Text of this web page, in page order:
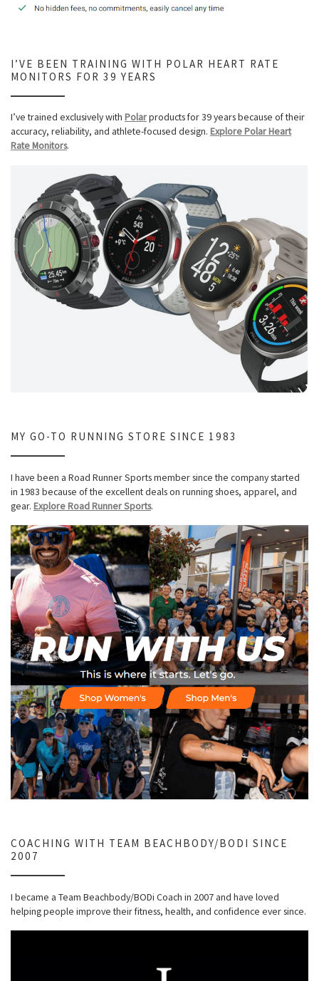
I’VE BEEN TRAINING WITH POLAR HEART RATE
MONITORS FOR 39 YEARS
I’ve trained exclusively with Polarproducts for 39 years because of their
accuracy, reliability, and athlete-focused design. Explore Polar Heart
Rate Monitors.
MY GO-TO RUNNING STORE SINCE 1983
I have been a Road Runner Sports member since the company started
in 1983 because of the excellent deals on running shoes, apparel, and
gear. Explore Road Runner Sports.
COACHING WITH TEAM BEACHBODY/BODI SINCE
2007
I became a Team Beachbody/BODi Coach in 2007 and have loved
helping people improve their fitness, health, and confidence ever since.